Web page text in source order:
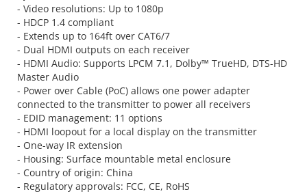
- Video resolutions: Up to 1080p
- HDCP 1.4 compliant
- Extends up to 164ft over CAT6/7
- Dual HDMI outputs on each receiver
- HDMI Audio: Supports LPCM 7.1, Dolby™ TrueHD, DTS-HD
Master Audio
- Power over Cable (PoC) allows one power adapter
connected to the transmitter to power all receivers
- EDID management: 11 options
- HDMI loopout for a local display on the transmitter
- One-way IR extension
- Housing: Surface mountable metal enclosure
- Country of origin: China
- Regulatory approvals: FCC, CE, RoHS